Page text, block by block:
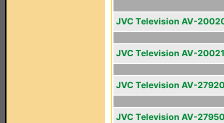
JVC Television AV-
JVC Television AV-20021
JVC Television AV-
JVC Television AV-